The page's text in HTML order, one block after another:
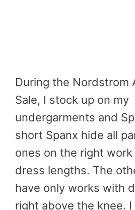
During the Nordstrom
Sale, I stock up on my
undergarments and
short Spanx hide all
ones on the right
dress lengths. The
have only works with
right above the knee.